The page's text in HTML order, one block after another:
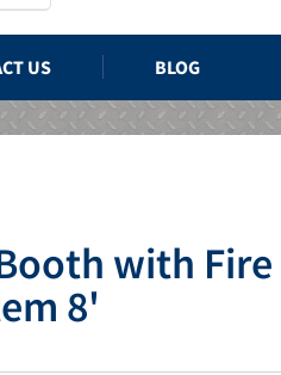
US BLOG
with Fire
8'